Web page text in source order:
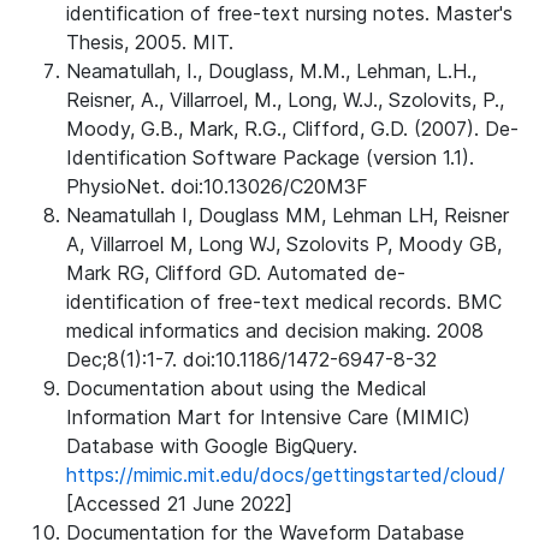
identification of free-text nursing notes. Master's
Thesis, 2005. MIT.
Neamatullah, I., Douglass, M.M., Lehman, L.H.,
Reisner, A., Villarroel, M., Long, W.J., Szolovits, P.,
Moody, G.B., Mark, R.G., Clifford, G.D. (2007). De-
Identification Software Package (version 1.1).
PhysioNet. doi:10.13026/C20M3F
Neamatullah I, Douglass MM, Lehman LH, Reisner
A, Villarroel M, Long WJ, Szolovits P, Moody GB,
Mark RG, Clifford GD. Automated de-
identification of free-text medical records. BMC
medical informatics and decision making. 2008
Dec;8(1):1-7. doi:10.1186/1472-6947-8-32
Documentation about using the Medical
Information Mart for Intensive Care (MIMIC)
Database with Google BigQuery.
https://mimic.mit.edu/docs/gettingstarted/cloud/
[Accessed 21 June 2022]
Documentation for the Waveform Database